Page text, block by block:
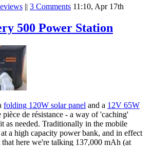
|| 3 Comments 11:10, Apr 17th
500 Power Station
folding 120W solar panel and a 12V 65W
de résistance - a way of 'caching'
as needed. Traditionally in the mobile
a high capacity power bank, and in effect
that here we're talking 137,000 mAh (at